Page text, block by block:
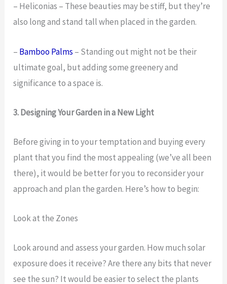
– Heliconias – These beauties may be stiff, but they’re
also long and stand tall when placed in the garden.
– Bamboo Palms – Standing out might not be their
ultimate goal, but adding some greenery and
significance to a space is.
3. Designing Your Garden in a New Light
Before giving in to your temptation and buying every
plant that you find the most appealing (we’ve all been
there), it would be better for you to reconsider your
approach and plan the garden. Here’s how to begin:
Look at the Zones
Look around and assess your garden. How much solar
exposure does it receive? Are there any bits that never
see the sun? It would be easier to select the plants